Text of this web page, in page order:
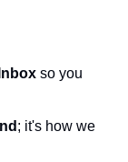
so you
; it's how we